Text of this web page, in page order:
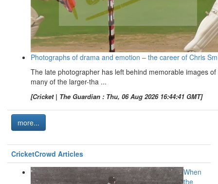
Photographs of drama and emotion – the career of Chris
The late photographer has left behind memorable images of
many of the larger-tha ...
[Cricket | The Guardian : Thu, 06 Aug 2026 16:44:41 GMT]
more...
CricketCrowd Articles
When
the